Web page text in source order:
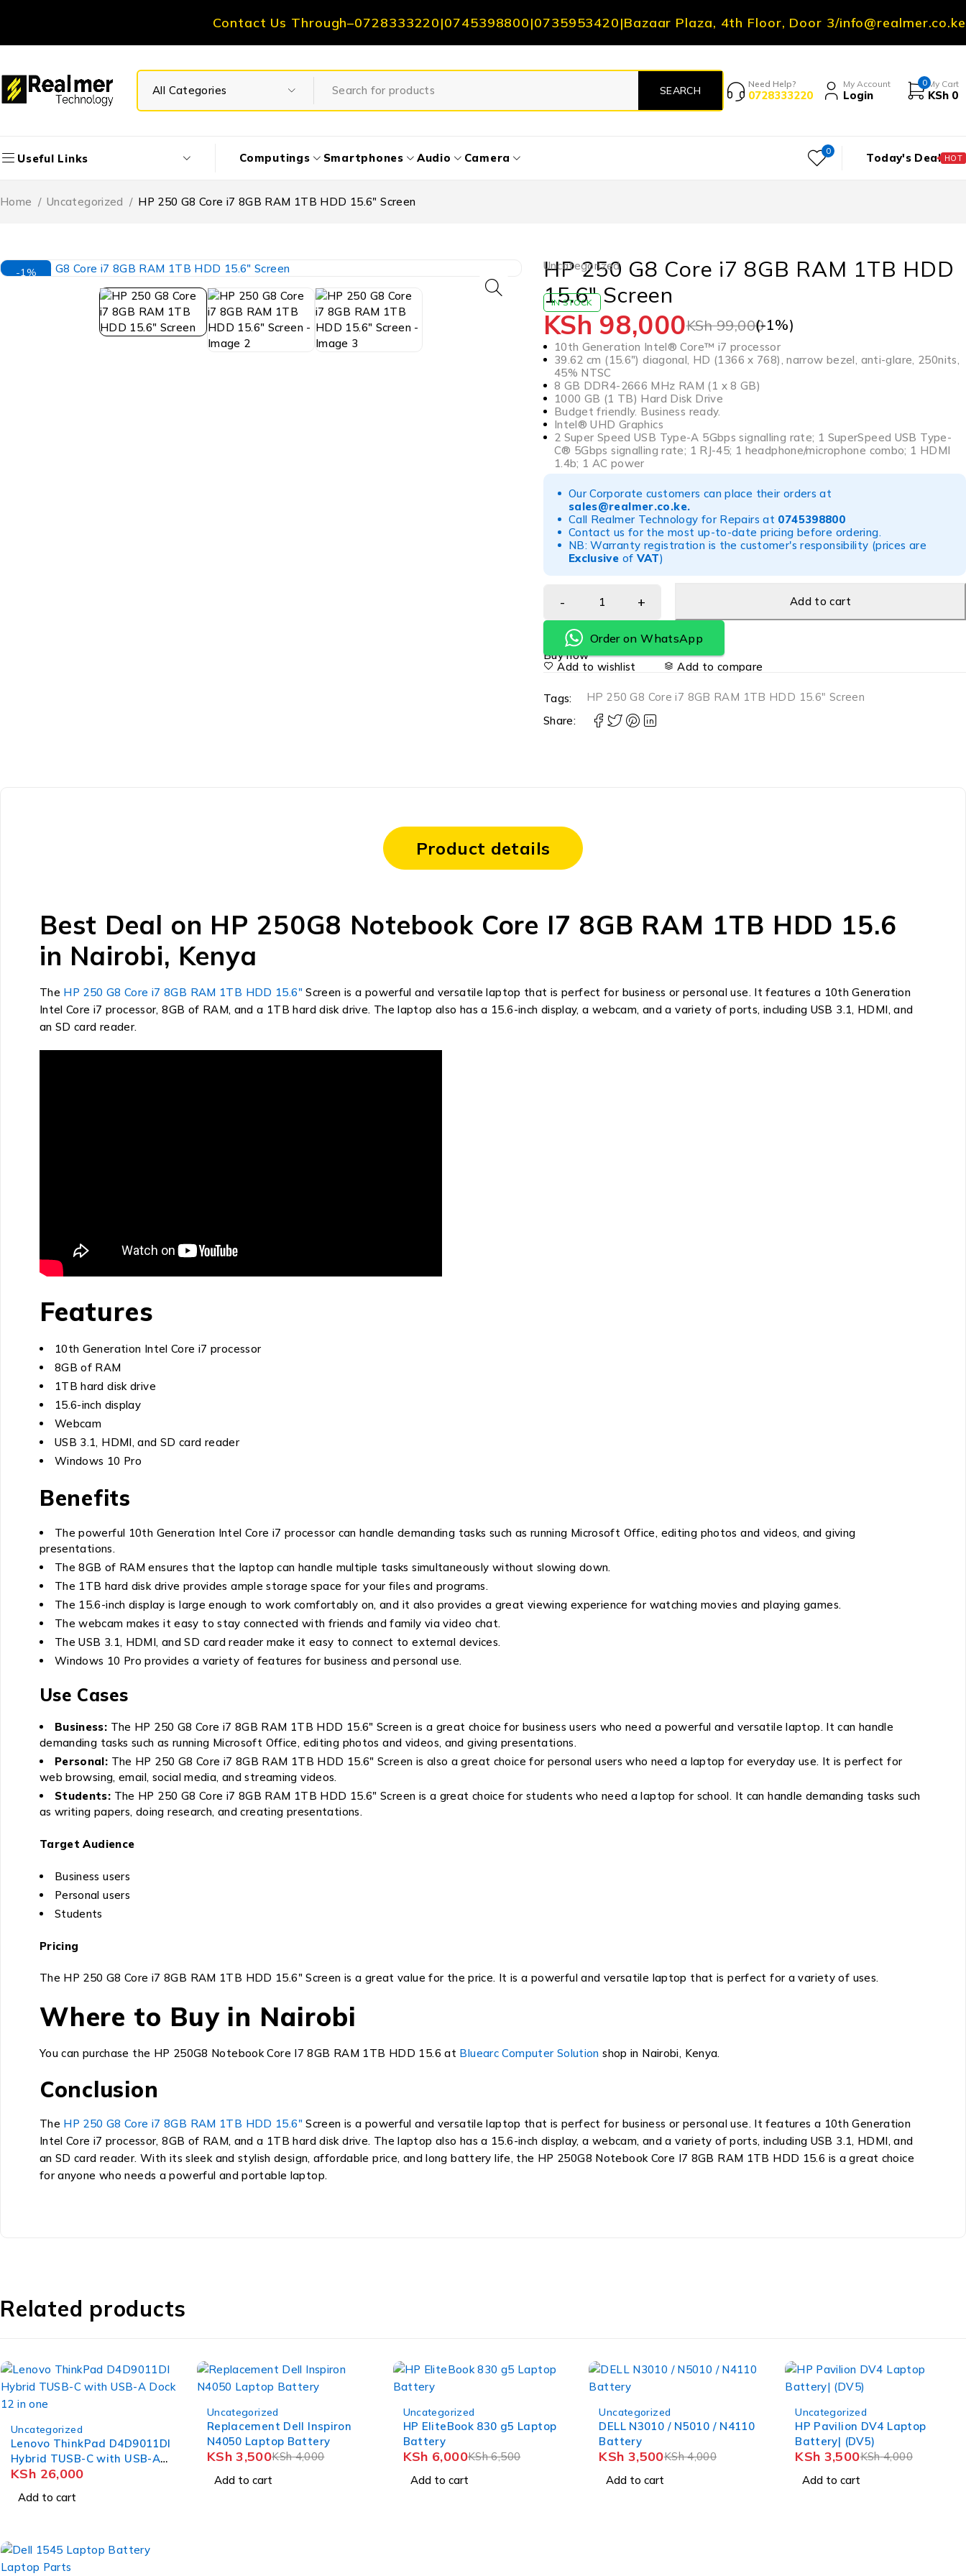
Contact Us Through–0728333220|0745398800|0735953420|Bazaar Plaza, 4th Floor, Door 3/info@realmer.co.ke
Need Help?
0728333220
My Account
Login
0 My Cart
KSh 0
Useful Links Computings Smartphones Audio Camera 0 Today's Deal HOT
Home / Uncategorized / HP 250 G8 Core i7 8GB RAM 1TB HDD 15.6″ Screen
-1% Uncategorized
HP 250 G8 Core i7 8GB RAM 1TB HDD
15.6″ Screen
IN STOCK
KSh99,000
KSh 98,000 (-1%)
10th Generation Intel® Core™ i7 processor
39.62 cm (15.6″) diagonal, HD (1366 x 768), narrow bezel, anti-glare, 250nits,
45% NTSC
8 GB DDR4-2666 MHz RAM (1 x 8 GB)
1000 GB (1 TB) Hard Disk Drive
Budget friendly. Business ready.
Intel® UHD Graphics
2 Super Speed USB Type-A 5Gbps signalling rate; 1 SuperSpeed USB Type-
C® 5Gbps signalling rate; 1 RJ-45; 1 headphone/microphone combo; 1 HDMI
1.4b; 1 AC power
Our Corporate customers can place their orders at
sales@realmer.co.ke.
Call Realmer Technology for Repairs at 0745398800
Contact us for the most up-to-date pricing before ordering.
NB: Warranty registration is the customer's responsibility (prices are
Exclusive of VAT)
Add to cart
Order on WhatsApp
Buy now
Add to wishlist
Add to compare
Tags:
HP 250 G8 Core i7 8GB RAM 1TB HDD 15.6" Screen
Share:
Product details
Best Deal on HP 250G8 Notebook Core I7 8GB RAM 1TB HDD 15.6
in Nairobi, Kenya
The HP 250 G8 Core i7 8GB RAM 1TB HDD 15.6″Screen is a powerful and versatile laptop that is perfect for business or personal use. It features a 10th Generation
Intel Core i7 processor, 8GB of RAM, and a 1TB hard disk drive. The laptop also has a 15.6-inch display, a webcam, and a variety of ports, including USB 3.1, HDMI, and
an SD card reader.
Features
10th Generation Intel Core i7 processor
8GB of RAM
1TB hard disk drive
15.6-inch display
Webcam
USB 3.1, HDMI, and SD card reader
Windows 10 Pro
Benefits
The powerful 10th Generation Intel Core i7 processor can handle demanding tasks such as running Microsoft Office, editing photos and videos, and giving
presentations.
The 8GB of RAM ensures that the laptop can handle multiple tasks simultaneously without slowing down.
The 1TB hard disk drive provides ample storage space for your files and programs.
The 15.6-inch display is large enough to work comfortably on, and it also provides a great viewing experience for watching movies and playing games.
The webcam makes it easy to stay connected with friends and family via video chat.
The USB 3.1, HDMI, and SD card reader make it easy to connect to external devices.
Windows 10 Pro provides a variety of features for business and personal use.
Use Cases
Business: The HP 250 G8 Core i7 8GB RAM 1TB HDD 15.6″ Screen is a great choice for business users who need a powerful and versatile laptop. It can handle
demanding tasks such as running Microsoft Office, editing photos and videos, and giving presentations.
Personal: The HP 250 G8 Core i7 8GB RAM 1TB HDD 15.6″ Screen is also a great choice for personal users who need a laptop for everyday use. It is perfect for
web browsing, email, social media, and streaming videos.
Students: The HP 250 G8 Core i7 8GB RAM 1TB HDD 15.6″ Screen is a great choice for students who need a laptop for school. It can handle demanding tasks such
as writing papers, doing research, and creating presentations.
Target Audience
Business users
Personal users
Students
Pricing
The HP 250 G8 Core i7 8GB RAM 1TB HDD 15.6″ Screen is a great value for the price. It is a powerful and versatile laptop that is perfect for a variety of uses.
Where to Buy in Nairobi
You can purchase the HP 250G8 Notebook Core I7 8GB RAM 1TB HDD 15.6 at Bluearc Computer Solution shop in Nairobi, Kenya.
Conclusion
The HP 250 G8 Core i7 8GB RAM 1TB HDD 15.6″Screen is a powerful and versatile laptop that is perfect for business or personal use. It features a 10th Generation
Intel Core i7 processor, 8GB of RAM, and a 1TB hard disk drive. The laptop also has a 15.6-inch display, a webcam, and a variety of ports, including USB 3.1, HDMI, and
an SD card reader. With its sleek and stylish design, affordable price, and long battery life, the HP 250G8 Notebook Core I7 8GB RAM 1TB HDD 15.6 is a great choice
for anyone who needs a powerful and portable laptop.
Related products
Uncategorized
Lenovo ThinkPad D4D9011DI
Hybrid TUSB-C with USB-A
Dock 12 in one
KSh 26,000
Add to cart
Uncategorized
Replacement Dell Inspiron
N4050 Laptop Battery
KSh4,000
KSh3,500
Add to cart
Uncategorized
HP EliteBook 830 g5 Laptop
Battery
KSh6,500
KSh 6,000
Add to cart
Uncategorized
DELL N3010 / N5010 / N4110
Battery
KSh4,000
KSh 3,500
Add to cart
Uncategorized
HP Pavilion DV4 Laptop
Battery| (DV5)
KSh4,000
KSh 3,500
Add to cart